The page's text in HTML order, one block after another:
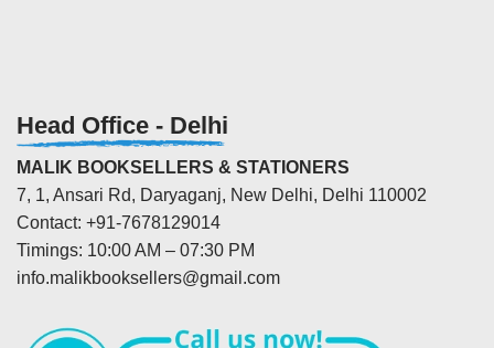
Head Office - Delhi
MALIK BOOKSELLERS & STATIONERS
7, 1, Ansari Rd, Daryaganj, New Delhi, Delhi 110002
Contact: +91-7678129014
Timings: 10:00 AM – 07:30 PM
info.malikbooksellers@gmail.com